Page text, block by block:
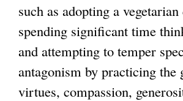
such as adopting a
spending significant time
and attempting to temper
antagonism by practicing the
virtues, compassion,